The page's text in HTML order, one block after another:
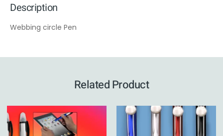
Description
Webbing circle Pen
Related Product